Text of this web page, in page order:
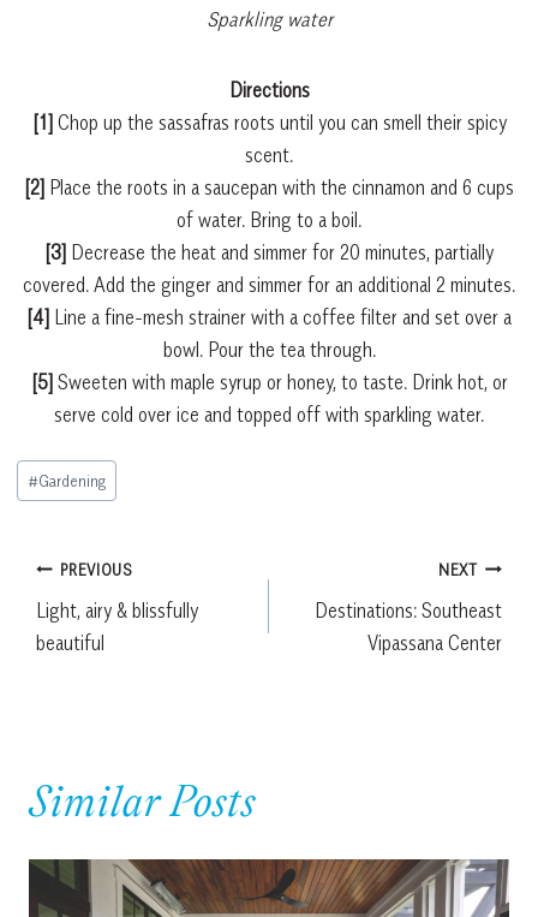
Sparkling water
Directions
[1] Chop up the sassafras roots until you can smell their spicy
scent.
[2] Place the roots in a saucepan with the cinnamon and 6 cups
of water. Bring to a boil.
[3] Decrease the heat and simmer for 20 minutes, partially
covered. Add the ginger and simmer for an additional 2 minutes.
[4] Line a fine-mesh strainer with a coffee filter and set over a
bowl. Pour the tea through.
[5] Sweeten with maple syrup or honey, to taste. Drink hot, or
serve cold over ice and topped off with sparkling water.
Post
Tags:
#Gardening
Post
navigation
PREVIOUS
Light, airy & blissfully
beautiful
NEXT
Destinations: Southeast
Vipassana Center
Similar Posts